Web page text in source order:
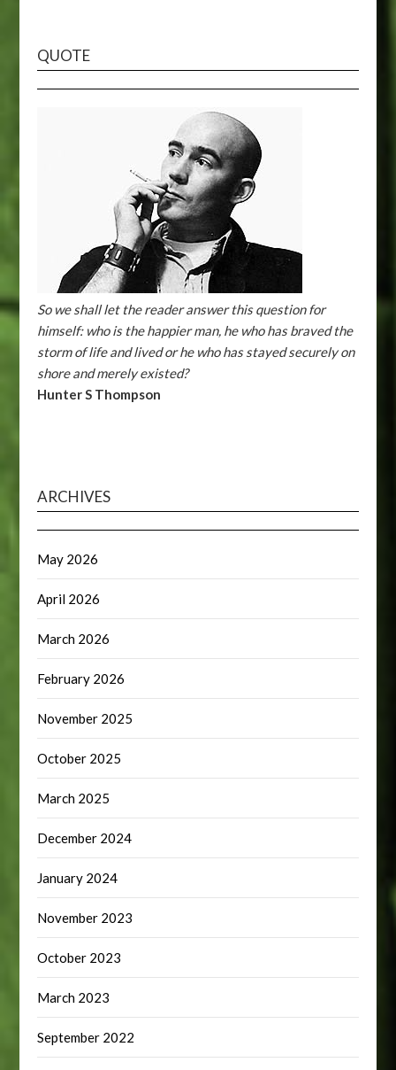
QUOTE
So we shall let the reader answer this question for
himself: who is the happier man, he who has braved the
storm of life and lived or he who has stayed securely on
shore and merely existed?
Hunter S Thompson
ARCHIVES
May 2026
April 2026
March 2026
February 2026
November 2025
October 2025
March 2025
December 2024
January 2024
November 2023
October 2023
March 2023
September 2022